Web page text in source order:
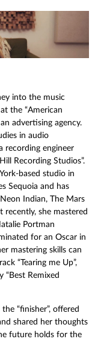
into the music
the “American
advertising agency.
in audio
recording engineer
Recording Studios”.
based studio in
Sequoia and has
Indian, The Mars
recently, she mastered
Portman
for an Oscar in
mastering skills can
“Tearing me Up”,
Remixed
“finisher”, offered
shared her thoughts
future holds for the